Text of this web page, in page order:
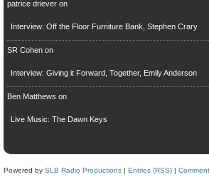
patrice drieveron
Interview: Off the Floor Furniture Bank, Stephen Crary
SR Cohenon
Interview: Giving it Forward, Together, Emily Anderson
Ben Matthews on
Live Music: The Dawn Keys
Powered by SLB Radio Productions | Entries (RSS) |